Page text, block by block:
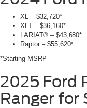
XL – $32,720*
XLT – $36,160*
LARIAT® – $43,680*
Raptor – $55,620*
*Starting MSRP
2025 Ford
Ranger for